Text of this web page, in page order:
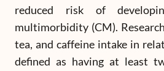
reduced risk of
multimorbidity (CM).
tea, and caffeine intake in
defined as having at least